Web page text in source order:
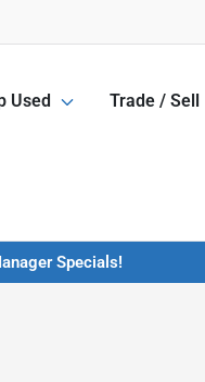
Used Trade / Sell
Specials!